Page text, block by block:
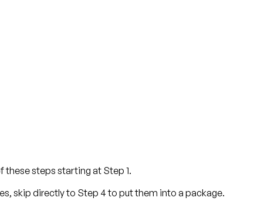
these steps starting at Step 1.
skip directly to Step 4 to put them into a package.